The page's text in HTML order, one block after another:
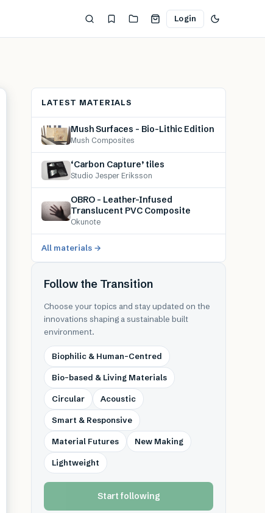
Login
LATEST MATERIALS
Mush Surfaces – Bio-Lithic Edition
Mush Composites
‘Carbon Capture’ tiles
Studio Jesper Eriksson
OBRO – Leather-Infused
Translucent PVC Composite
Okunote
All materials →
Follow the Transition
Choose your topics and stay updated on the
innovations shaping a sustainable built
environment.
Biophilic & Human-Centred
Bio-based & Living Materials
Circular Acoustic
Smart & Responsive
Material Futures New Making
Lightweight
Start following